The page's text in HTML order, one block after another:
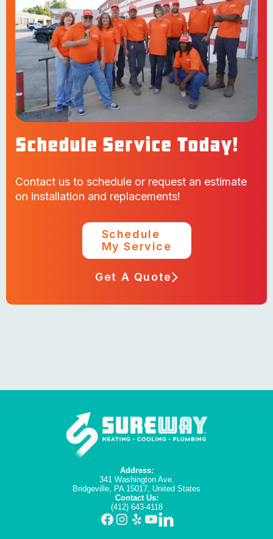
Schedule Service Today!
Contact us to schedule or request an estimate
on installation and replacements!
Schedule
My Service
Get A Quote
Address:
341 Washington Ave.
Bridgeville, PA 15017, United States
Contact Us:
(412) 643-4118